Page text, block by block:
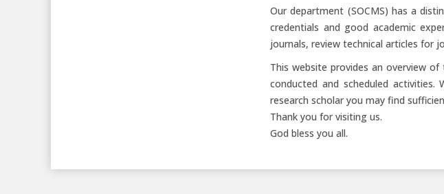
Our department (SOCMS) has a
credentials and good academic
journals, review technical articles for
This website provides an overview
conducted and scheduled
research scholar you may find
Thank you for visiting us.
God bless you all.